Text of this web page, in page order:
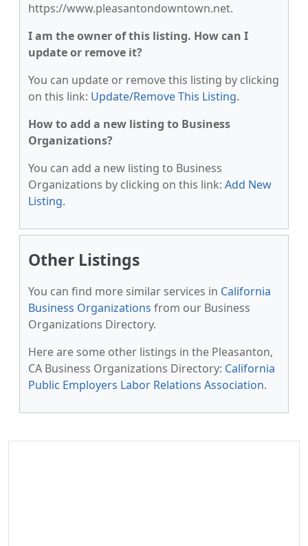
https://www.pleasantondowntown.net.
I am the owner of this listing. How can I
update or remove it?
You can update or remove this listing by clicking
on this link: Update/Remove This Listing.
How to add a new listing to Business
Organizations?
You can add a new listing to Business
Organizations by clicking on this link: Add New
Listing.
Other Listings
You can find more similar services in California
Business Organizations from our Business
Organizations Directory.
Here are some other listings in the Pleasanton,
CA Business Organizations Directory: California
Public Employers Labor Relations Association.